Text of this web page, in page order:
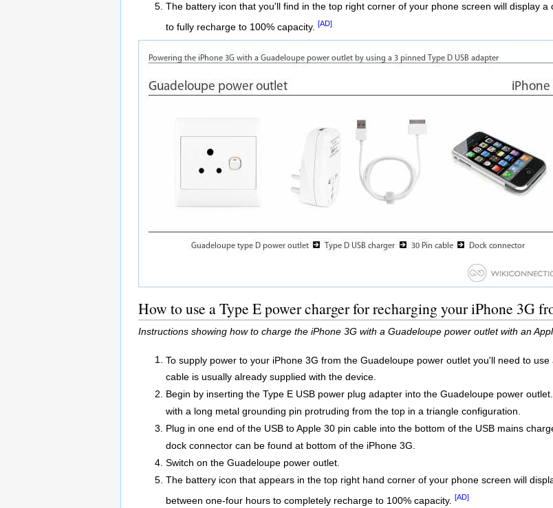
The battery icon that you'll find in the top right corner of your phone screen will display
to fully recharge to 100% capacity. [AD]
How to use a Type E power charger for recharging your iPhone 3G
Instructions showing how to charge the iPhone 3G with a Guadeloupe power outlet with an
To supply power to your iPhone 3G from the Guadeloupe power outlet you'll need to use
cable is usually already supplied with the device.
Begin by inserting the Type E USB power plug adapter into the Guadeloupe power
with a long metal grounding pin protruding from the top in a triangle configuration.
Plug in one end of the USB to Apple 30 pin cable into the bottom of the USB mains
dock connector can be found at bottom of the iPhone 3G.
Switch on the Guadeloupe power outlet.
The battery icon that appears in the top right hand corner of your phone screen will
between one-four hours to completely recharge to 100% capacity.
[AD]